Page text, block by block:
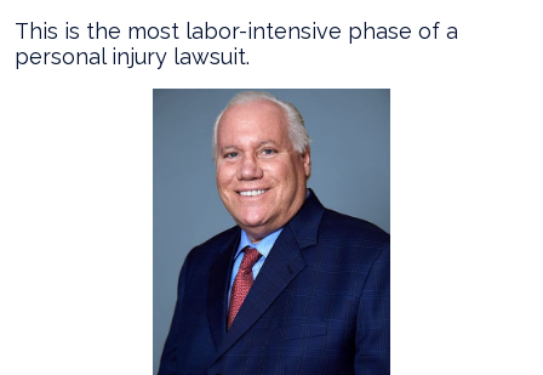
This is the most labor-intensive phase of a
personal injury lawsuit.